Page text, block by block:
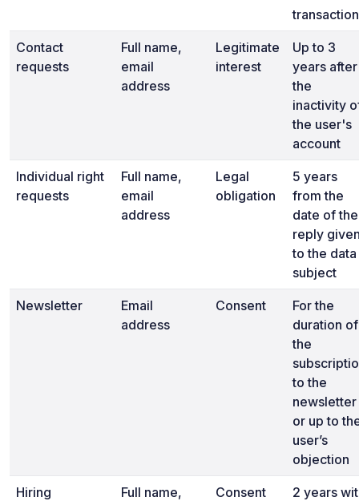
Contact
requests
Full name,
email
address
Legitimate
interest
Up to 3
years after
the
inactivity
the user's
account
Individual right
requests
Full name,
email
address
Legal
obligation
5 years
from the
date of the
reply
to the data
subject
Newsletter
Email
address
Consent
For the
duration of
the
to the
newsletter
or up to
user’s
objection
Hiring
Full name,
Consent
2 years